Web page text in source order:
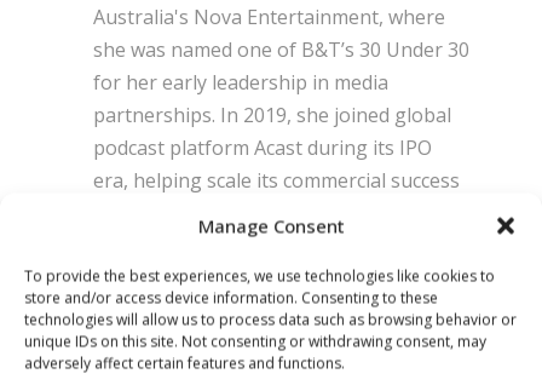
Manage Consent
To provide the best experiences, we use technologies like cookies to
store and/or access device information. Consenting to these
technologies will allow us to process data such as browsing behavior or
unique IDs on this site. Not consenting or withdrawing consent, may
adversely affect certain features and functions.
Australia's Nova Entertainment, where
she was named one of B&T’s 30 Under 30
for her early leadership in media
partnerships. In 2019, she joined global
podcast platform Acast during its IPO
era, helping scale its commercial success
2022, Christiana relocated to New York to
co-lead Acast’s US transformation,
rebuilding its commercial function and
relaunching its local market positioning.
After returning to London, she co-